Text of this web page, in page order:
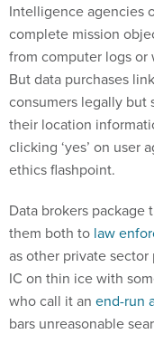
Intelligence agencies
complete mission
from computer logs
But data purchases
consumers legally but
their location
clicking ‘yes’ on user
ethics flashpoint.
Data brokers package
them both to law
as other private
IC on thin ice with
who call it an end-run
bars unreasonable